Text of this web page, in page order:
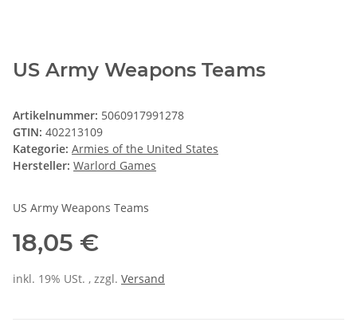
US Army Weapons Teams
Artikelnummer: 5060917991278
GTIN: 402213109
Kategorie: Armies of the United States
Hersteller: Warlord Games
US Army Weapons Teams
18,05 €
inkl. 19% USt. , zzgl. Versand